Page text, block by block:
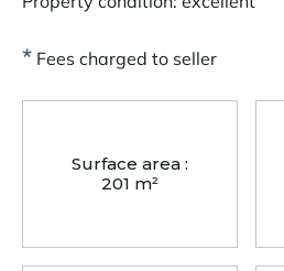
* Fees charged to seller
Surface area :
201 m²